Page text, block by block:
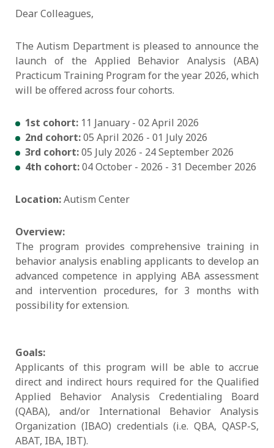
Dear Colleagues,
The Autism Department is pleased to announce the
launch of the Applied Behavior Analysis (ABA)
Practicum Training Program for the year 2026, which
will be offered across four cohorts.
1st cohort: 11 January - 02 April 2026
2nd cohort:05 April 2026 - 01 July 2026
3rd cohort:05 July 2026 - 24 September 2026
4th cohort:04 October - 2026 - 31 December 2026
Location:Autism Center
Overview:
The program provides comprehensive training in
behavior analysis enabling applicants to develop an
advanced competence in applying ABA assessment
and intervention procedures, for 3 months with
possibility for extension.
Goals:
Applicants of this program will be able to accrue
direct and indirect hours required for the Qualified
Applied Behavior Analysis Credentialing Board
(QABA), and/or International Behavior Analysis
Organization (IBAO) credentials (i.e. QBA, QASP-S,
ABAT, IBA, IBT).